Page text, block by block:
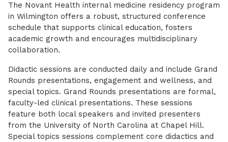
The Novant Health internal medicine residency program
in Wilmington offers a robust, structured conference
schedule that supports clinical education, fosters
academic growth and encourages multidisciplinary
collaboration.
Didactic sessions are conducted daily and include Grand
Rounds presentations, engagement and wellness, and
special topics. Grand Rounds presentations are formal,
faculty-led clinical presentations. These sessions
feature both local speakers and invited presenters
from the University of North Carolina at Chapel Hill.
Special topics sessions complement core didactics and